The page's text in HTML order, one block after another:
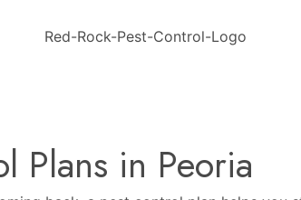
a
r
a
l
t
t
b
e
Plans in Peoria